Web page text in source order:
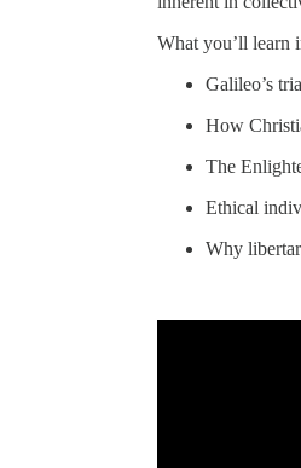
What you’ll learn
Galileo’s
How
The
Ethical
Why